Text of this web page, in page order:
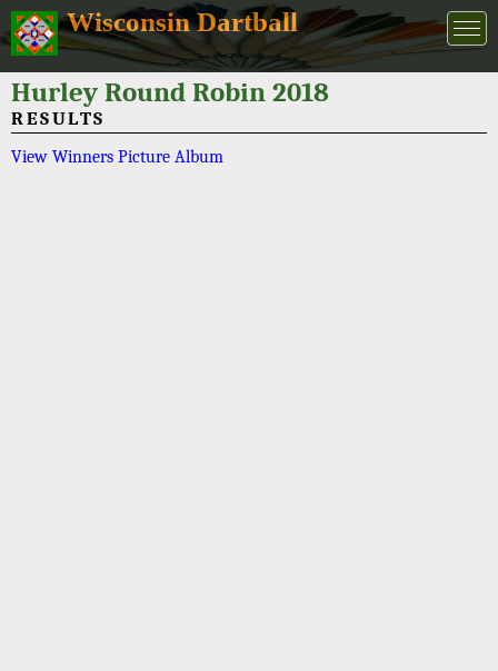
Wisconsin Dartball
Hurley Round Robin 2018
RESULTS
View Winners Picture Album